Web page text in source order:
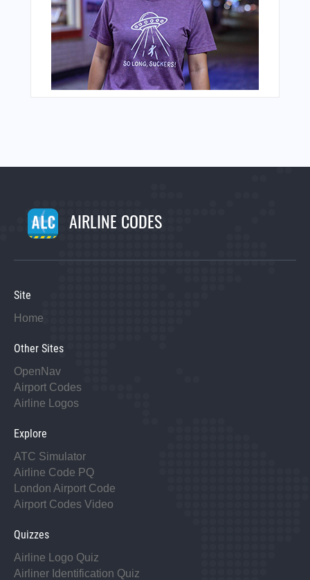
AIRLINE CODES
Site
Home
Other Sites
OpenNav
Airport Codes
Airline Logos
Explore
ATC Simulator
Airline Code PQ
London Airport Code
Airport Codes Video
Quizzes
Airline Logo Quiz
Airliner Identification Quiz